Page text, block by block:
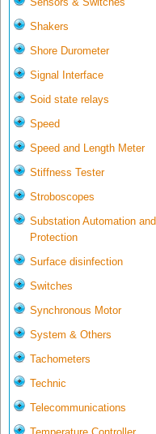
Shakers
Shore Durometer
Signal Interface
Soid state relays
Speed
Speed and Length Meter
Stiffness Tester
Stroboscopes
Substation Automation and
Protection
Surface disinfection
Switches
Synchronous Motor
System & Others
Tachometers
Technic
Telecommunications